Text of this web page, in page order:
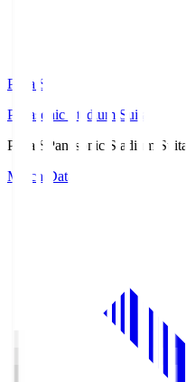
Pana.S
Panasonic Stadium Suita
Pana.S
Panasonic Stadium Suita
Match Data